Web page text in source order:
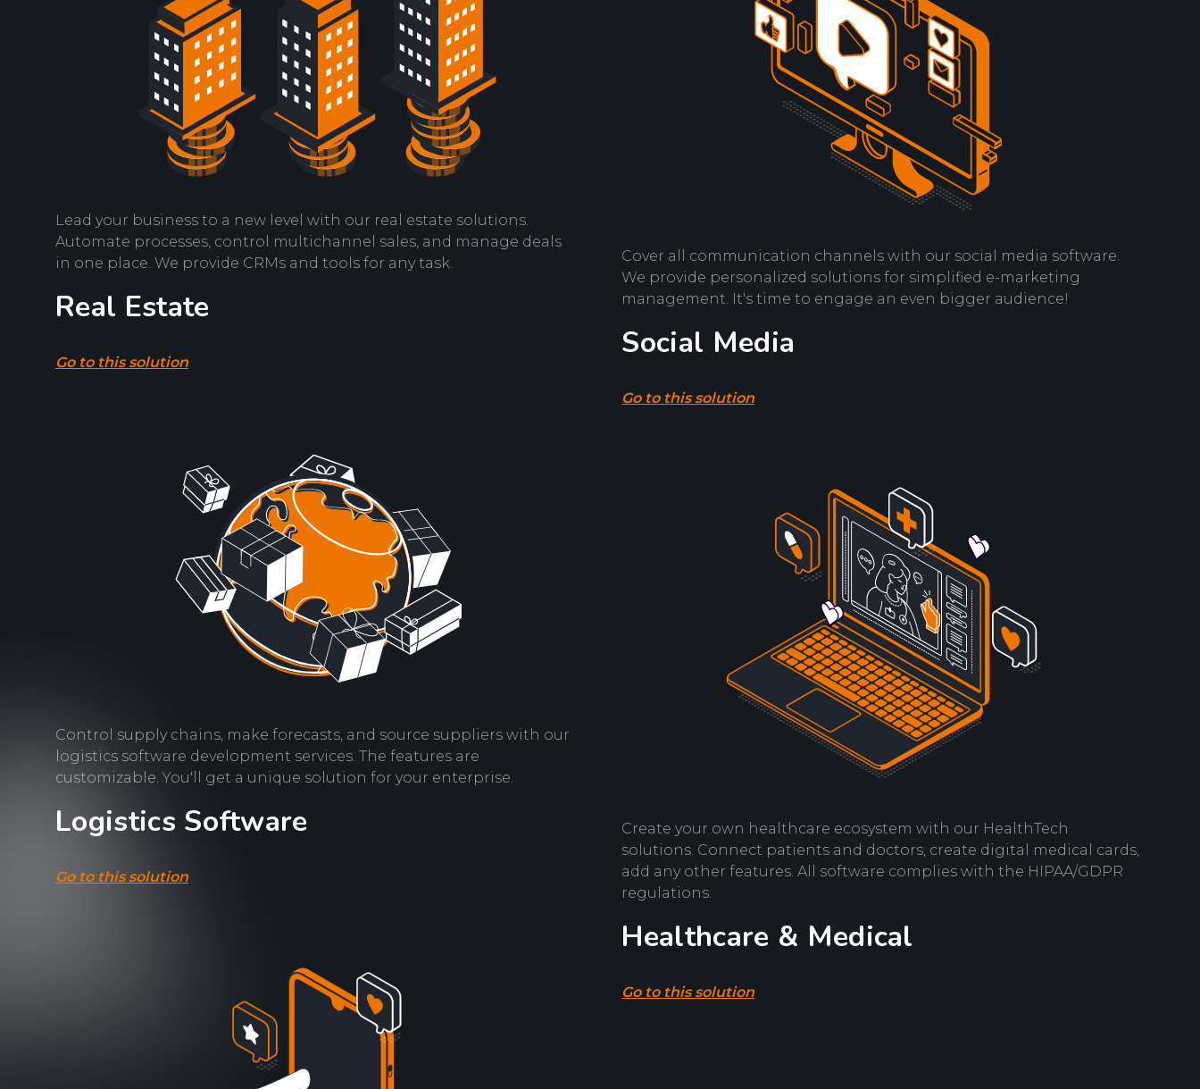
Lead your business to a new level with our real estate solutions.
Automate processes, control multichannel sales, and manage deals
in one place. We provide CRMs and tools for any task.
Real Estate
Go to this solution
Control supply chains, make forecasts, and source suppliers with our
logistics software development services. The features are
customizable. You'll get a unique solution for your enterprise.
Logistics Software
Go to this solution
Cover all communication channels with our social media software.
We provide personalized solutions for simplified e-marketing
management. It's time to engage an even bigger audience!
Social Media
Go to this solution
Create your own healthcare ecosystem with our HealthTech
solutions. Connect patients and doctors, create digital medical cards,
add any other features. All software complies with the HIPAA/GDPR
regulations.
Healthcare & Medical
Go to this solution